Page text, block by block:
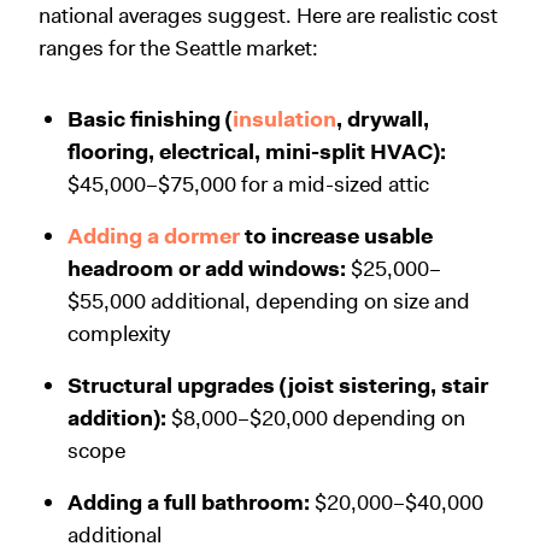
national averages suggest. Here are realistic cost
ranges for the Seattle market:
Basic finishing (insulation, drywall,
flooring, electrical, mini-split HVAC):
$45,000–$75,000 for a mid-sized attic
Adding a dormerto increase usable
headroom or add windows: $25,000–
$55,000 additional, depending on size and
complexity
Structural upgrades (joist sistering, stair
addition): $8,000–$20,000 depending on
scope
Adding a full bathroom: $20,000–$40,000
additional